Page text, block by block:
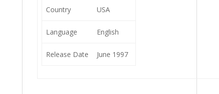
Country USA
Language English
Release Date June 1997